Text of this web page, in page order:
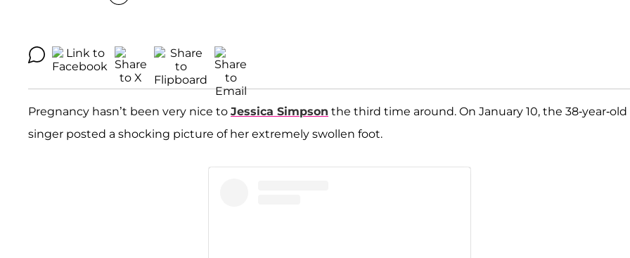
Pregnancy hasn’t been very nice to Jessica Simpson the third time around. On January 10, the 38-year-old
singer posted a shocking picture of her extremely swollen foot.